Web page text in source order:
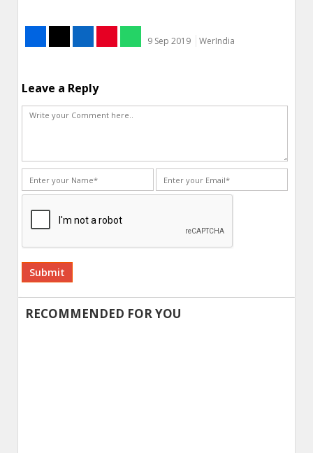
9 Sep 2019 WerIndia
Leave a Reply
Alternative:
RECOMMENDED FOR YOU